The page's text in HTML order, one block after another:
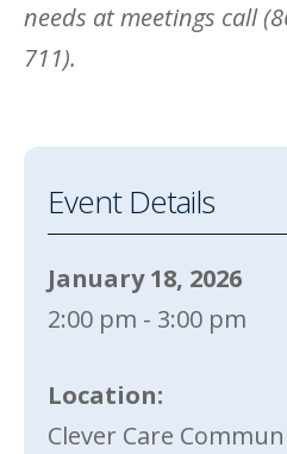
Event Details
January 18, 2026
2:00 pm - 3:00 pm
Location:
Clever Care
needs at meetings call
711).